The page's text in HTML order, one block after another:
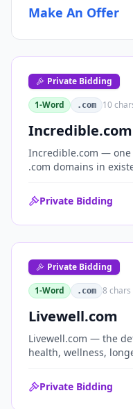
Make An Offer
Private Bidding
1-Word
.com 10
Incredible.com
Incredible.com —
.com domains in
brand for consumer,
commerce.
Private Bidding
Private Bidding
1-Word
.com 8 chars
Livewell.com
Livewell.com — the
health, wellness,
a single, memorable
user demand.
Private Bidding